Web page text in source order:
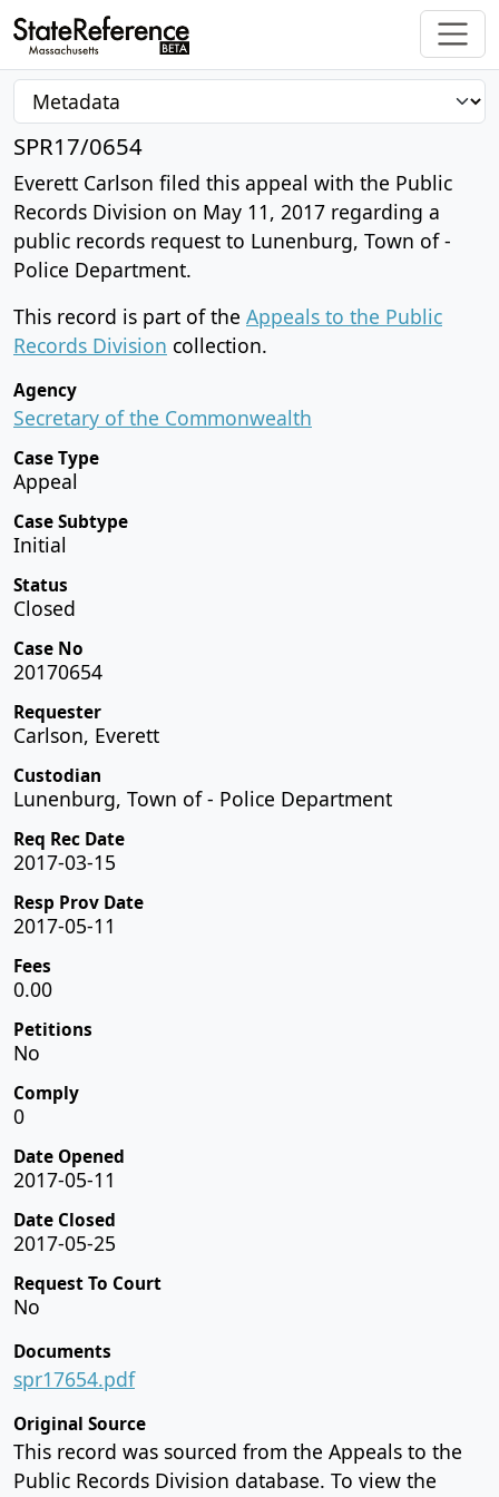
SPR17/0654
Everett Carlson filed this appeal with the Public
Records Division on May 11, 2017 regarding a
public records request to Lunenburg, Town of -
Police Department.
This record is part of the Appeals to the Public
Records Division collection.
Agency
Secretary of the Commonwealth
Case Type
Appeal
Case Subtype
Initial
Status
Closed
Case No
20170654
Requester
Carlson, Everett
Custodian
Lunenburg, Town of - Police Department
Req Rec Date
2017-03-15
Resp Prov Date
2017-05-11
Fees
0.00
Petitions
No
Comply
0
Date Opened
2017-05-11
Date Closed
2017-05-25
Request To Court
No
Documents
spr17654.pdf
Original Source
This record was sourced from the Appeals to the
Public Records Division database. To view the